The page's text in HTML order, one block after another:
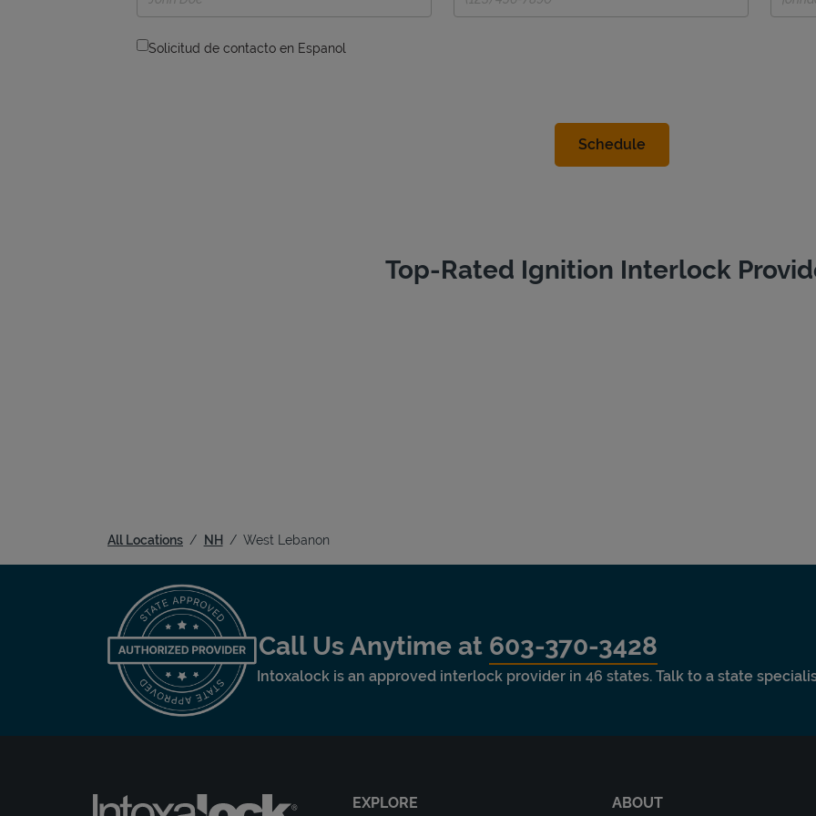
Solicitud de contacto en Espanol
Top-Rated Ignition Interlock
All Locations NH West Lebanon
Call Us Anytime at 603-370-3428
Intoxalock is an approved interlock provider in 46 states. Talk to a state
EXPLORE ABOUT